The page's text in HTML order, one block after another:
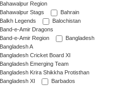
Bahawalpur Region
Bahawalpur Stags
Bahrain
Balkh Legends
Balochistan
Band-e-Amir Dragons
Band-e-Amir Region
Bangladesh
Bangladesh A
Bangladesh Cricket Board XI
Bangladesh Emerging Team
Bangladesh Krira Shikkha Protisthan
Bangladesh XI
Barbados